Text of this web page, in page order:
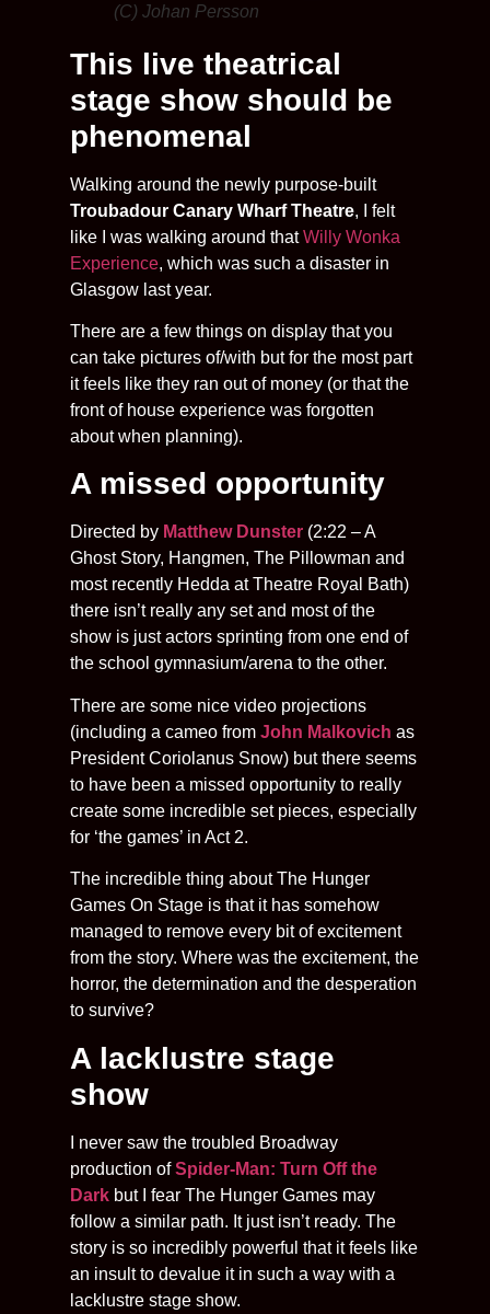
(C) Johan Persson
This live theatrical
stage show should be
phenomenal
Walking around the newly purpose-built
Troubadour Canary Wharf Theatre, I felt
like I was walking around thatWilly Wonka
Experience, which was such a disaster in
Glasgow last year.
There are a few things on display that you
can take pictures of/with but for the most part
it feels like they ran out of money (or that the
front of house experience was forgotten
about when planning).
A missed opportunity
Directed by Matthew Dunster (2:22 – A
Ghost Story, Hangmen, The Pillowman and
most recently Hedda at Theatre Royal Bath)
there isn’t really any set and most of the
show is just actors sprinting from one end of
the school gymnasium/arena to the other.
There are some nice video projections
(including a cameo from John Malkovich as
President Coriolanus Snow) but there seems
to have been a missed opportunity to really
create some incredible set pieces, especially
for ‘the games’ in Act 2.
The incredible thing about The Hunger
Games On Stage is that it has somehow
managed to remove every bit of excitement
from the story. Where was the excitement, the
horror, the determination and the desperation
to survive?
A lacklustre stage
show
I never saw the troubled Broadway
production ofSpider-Man: Turn Off the
Dark but I fear The Hunger Games may
follow a similar path. It just isn’t ready. The
story is so incredibly powerful that it feels like
an insult to devalue it in such a way with a
lacklustre stage show.